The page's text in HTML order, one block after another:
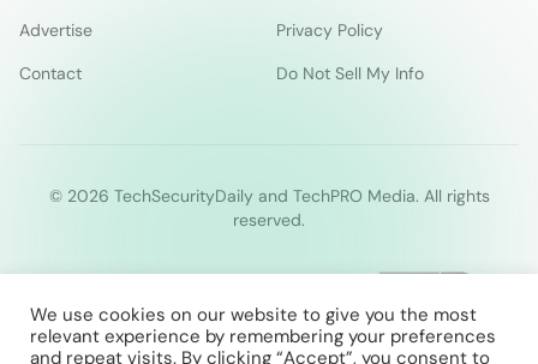
Advertise
Privacy Policy
Contact
Do Not Sell My Info
© 2026 TechSecurityDaily and TechPRO Media. All rights
reserved.
We use cookies on our website to give you the most
relevant experience by remembering your preferences
and repeat visits. By clicking “Accept”, you consent to